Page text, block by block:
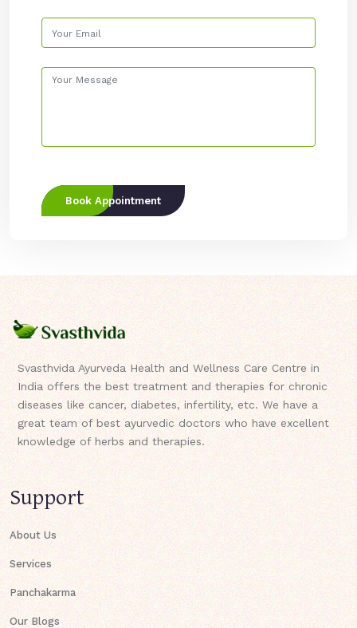
Book Appointment
Svasthvida Ayurveda Health and Wellness Care Centre in
India offers the best treatment and therapies for chronic
diseases like cancer, diabetes, infertility, etc. We have a
great team of best ayurvedic doctors who have excellent
knowledge of herbs and therapies.
Support
About Us
Services
Panchakarma
Our Blogs